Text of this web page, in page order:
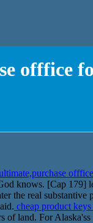
offfice
knows. [Cap 179]
the real substantive
cheap product
of land. For